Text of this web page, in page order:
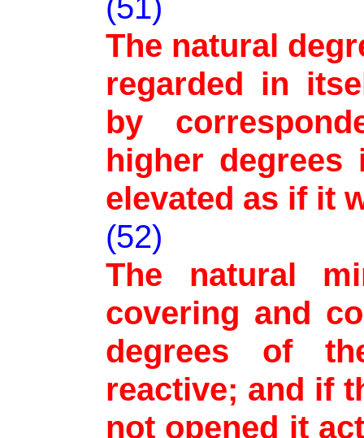
The natural
regarded in
by
higher
elevated as if it
(52)
The natural
covering and
degrees of
reactive; and if
not opened it